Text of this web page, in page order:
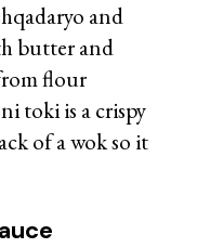
and
butter and
flour
toki is a crispy
of a wok so it